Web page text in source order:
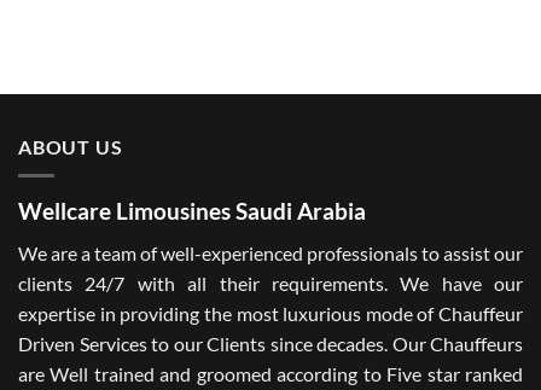
ABOUT US
Wellcare Limousines Saudi Arabia
We are a team of well-experienced professionals to assist our
clients 24/7 with all their requirements. We have our
expertise in providing the most luxurious mode of Chauffeur
Driven Services to our Clients since decades. Our Chauffeurs
are Well trained and groomed according to Five star ranked